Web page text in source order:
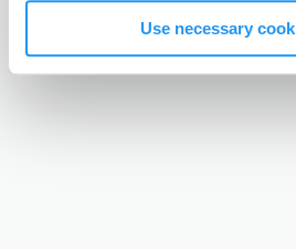
Use necessary